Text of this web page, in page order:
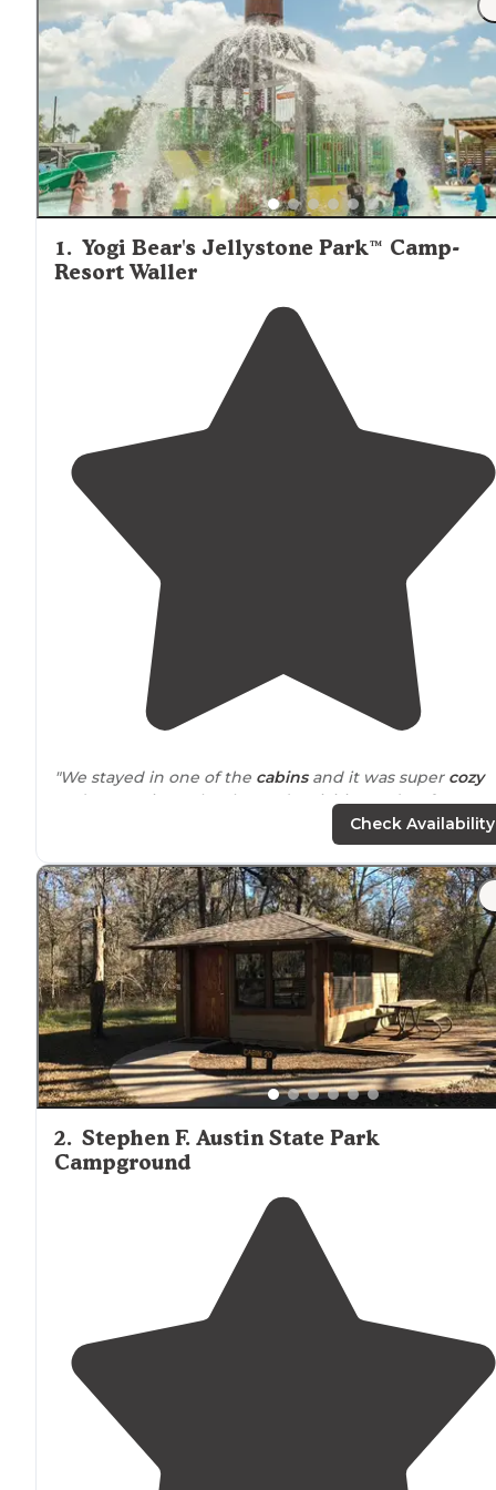
nearby towns of Waller, Conroe, and
Montgomeryoffer
more extensive shopping options for groceries and
supplies.
1. Yogi Bear's Jellystone Park™ Camp-
Resort Waller
"We stayed in one of the cabinsand it was super cozy
and convenient. The themed activities and crafts were
huge hit, especially the Halloween fun! We’re already
"My only complaint was thepicnic tablesin both sites
where we stayed (in the 300 numbered lots), were not
ideal. "
Check Availability
2. Stephen F. Austin State Park
Campground